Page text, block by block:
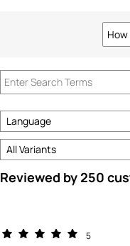
How
Filter
by
are
you?
Reviewed by 250
5